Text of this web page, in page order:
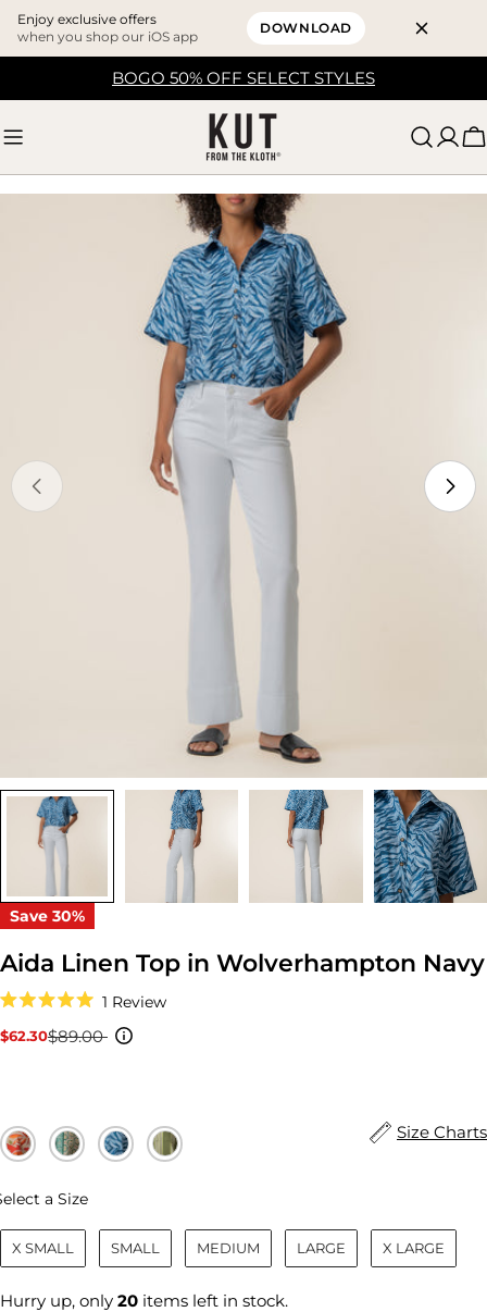
Enjoy exclusive offers
when you shop our iOS app
DOWNLOAD
BOGO 50% OFF SELECT STYLES
media 0 in modal
Save 30%
Aida Linen Top in Wolverhampton Navy
5.0
out
1 ReviewClick
Sale
$62.30
Regular$89.00
Size Charts
a SizeSize
X SMALL SMALL MEDIUM LARGE X LARGE
Hurry up, only 20 items left in stock.